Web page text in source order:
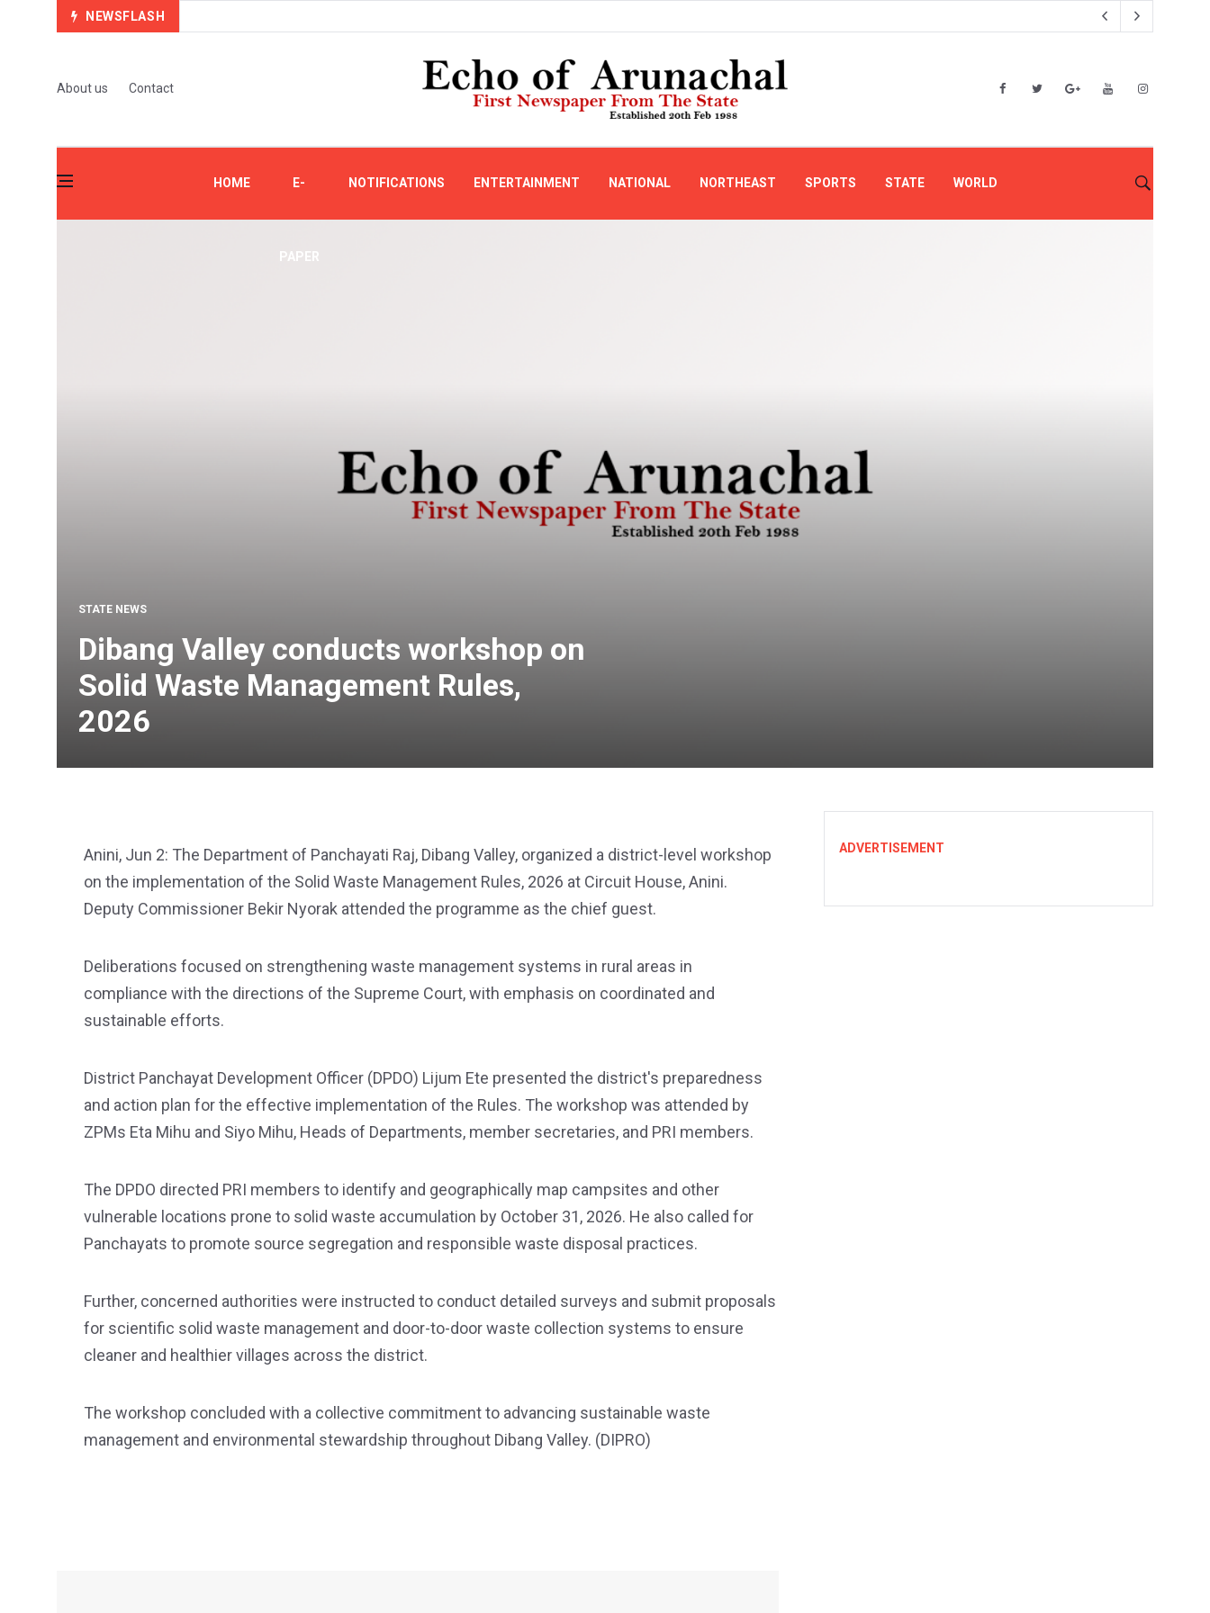
NEWSFLASH
About us Contact
HOME E-
PAPER
NOTIFICATIONS ENTERTAINMENT NATIONAL NORTHEAST SPORTS STATE WORLD
STATE NEWS
Dibang Valley conducts workshop on
Solid Waste Management Rules,
2026
Anini, Jun 2: The Department of Panchayati Raj, Dibang Valley, organized a district-level workshop
on the implementation of the Solid Waste Management Rules, 2026 at Circuit House, Anini.
Deputy Commissioner Bekir Nyorak attended the programme as the chief guest.
Deliberations focused on strengthening waste management systems in rural areas in
compliance with the directions of the Supreme Court, with emphasis on coordinated and
sustainable efforts.
District Panchayat Development Officer (DPDO) Lijum Ete presented the district's preparedness
and action plan for the effective implementation of the Rules. The workshop was attended by
ZPMs Eta Mihu and Siyo Mihu, Heads of Departments, member secretaries, and PRI members.
The DPDO directed PRI members to identify and geographically map campsites and other
vulnerable locations prone to solid waste accumulation by October 31, 2026. He also called for
Panchayats to promote source segregation and responsible waste disposal practices.
Further, concerned authorities were instructed to conduct detailed surveys and submit proposals
for scientific solid waste management and door-to-door waste collection systems to ensure
cleaner and healthier villages across the district.
The workshop concluded with a collective commitment to advancing sustainable waste
management and environmental stewardship throughout Dibang Valley. (DIPRO)
ADVERTISEMENT